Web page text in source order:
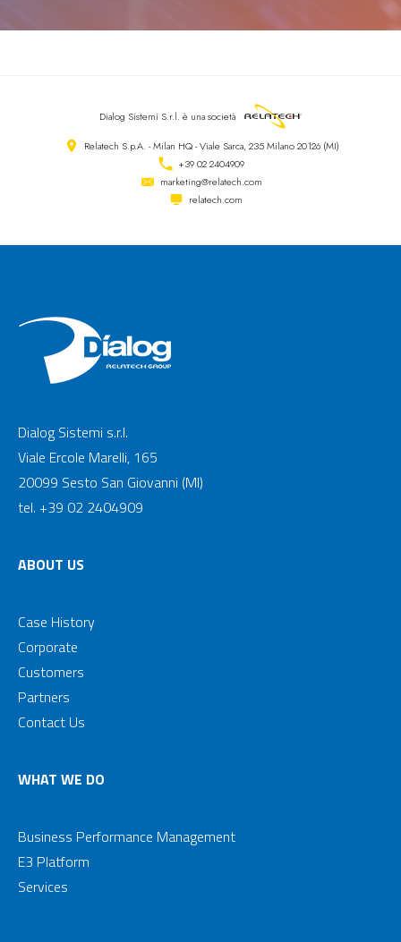
Dialog Sistemi S.r.l. è una società
Relatech S.p.A. - Milan HQ - Viale Sarca, 235 Milano 20126 (MI)
+39 02 2404909
marketing@relatech.com
relatech.com
Dialog Sistemi s.r.l.
Viale Ercole Marelli, 165
20099 Sesto San Giovanni (MI)
tel. +39 02 2404909
ABOUT US
Case History
Corporate
Customers
Partners
Contact Us
WHAT WE DO
Business Performance Management
E3 Platform
Services